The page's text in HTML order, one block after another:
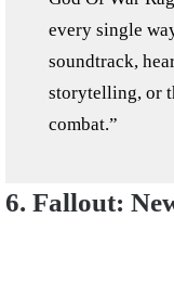
every single
soundtrack,
storytelling, or
combat.”
6. Fallout: